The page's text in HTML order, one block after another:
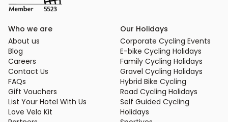
Who we are
About us
Blog
Careers
Contact Us
FAQs
Gift Vouchers
List Your Hotel With Us
Love Velo Kit
Our Holidays
Corporate Cycling Events
E-bike Cycling Holidays
Family Cycling Holidays
Gravel Cycling Holidays
Hybrid Bike Cycling
Road Cycling Holidays
Self Guided Cycling
Holidays